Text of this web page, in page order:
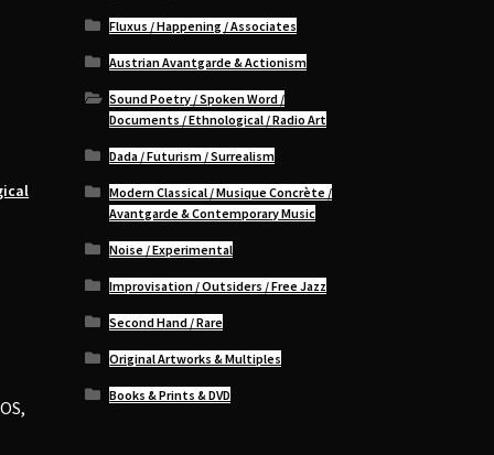
Fluxus / Happening / Associates
Austrian Avantgarde & Actionism
Sound Poetry / Spoken Word /
Documents / Ethnological / Radio Art
Dada / Futurism / Surrealism
Modern Classical / Musique Concrète /
Avantgarde & Contemporary Music
Noise / Experimental
Improvisation / Outsiders / Free Jazz
Second Hand / Rare
Original Artworks & Multiples
Books & Prints & DVD